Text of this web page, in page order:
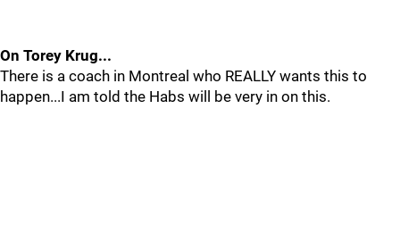
On Torey Krug...
There is a coach in Montreal who REALLY wants this to
happen...I am told the Habs will be very in on this.